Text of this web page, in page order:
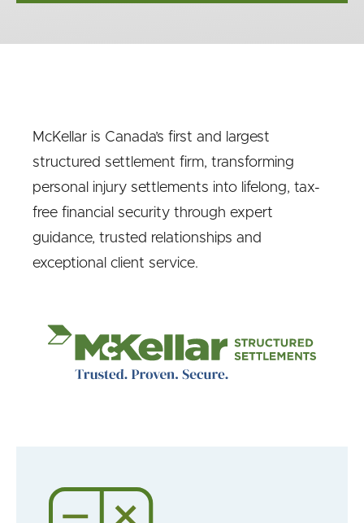
McKellar is Canada’s first and largest
structured settlement firm, transforming
personal injury settlements into lifelong, tax-
free financial security through expert
guidance, trusted relationships and
exceptional client service.
Image